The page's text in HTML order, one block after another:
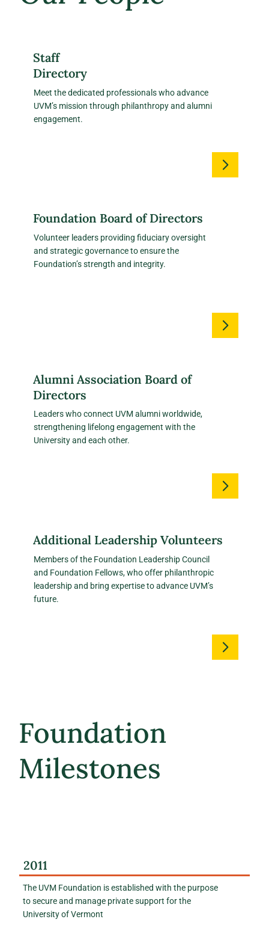
Staff
Directory
Meet the dedicated professionals who advance
UVM’s mission through philanthropy and alumni
engagement.
Foundation Board of Directors
Volunteer leaders providing fiduciary oversight
and strategic governance to ensure the
Foundation’s strength and integrity.
Alumni Association Board of
Directors
Leaders who connect UVM alumni worldwide,
strengthening lifelong engagement with the
University and each other.
Additional Leadership Volunteers
Members of the Foundation Leadership Council
and Foundation Fellows, who offer philanthropic
leadership and bring expertise to advance UVM’s
future.
Foundation
Milestones
2011
The UVM Foundation is established with the purpose
to secure and manage private support for the
University of Vermont